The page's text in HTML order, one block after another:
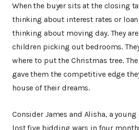
When the buyer sits at the closing
thinking about interest rates or loan
thinking about moving day. They
children picking out bedrooms.
where to put the Christmas tree.
gave them the competitive edge
house of their dreams.
Consider James and Alisha, a
lost five bidding wars in four